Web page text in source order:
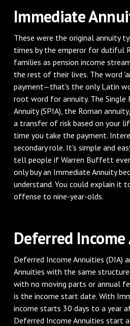
Immediate
These were the original annuity
times by the emperor for dutiful
families as pension income
the rest of their lives. The word
payment—that's the only Latin
root word for annuity. The Single
Annuity (SPIA), the Roman
a transfer of risk based on your
time you take the payment.
secondary role. It's simple and
tell people if Warren Buffett ever
only buy an Immediate Annuity
understand. You could explain it
offense to nine-year-olds.
Deferred
Deferred Income Annuities (DIA)
Annuities with the same
with no moving parts or annual
is the income start date. With
income starts 30 days to a year
Deferred Income Annuities start